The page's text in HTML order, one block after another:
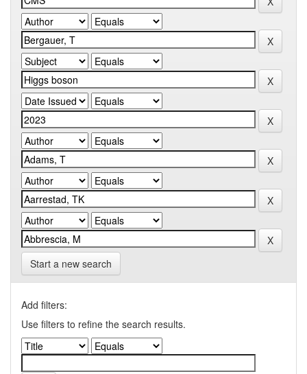
Start a new search
Add filters:
Use filters to refine the search results.